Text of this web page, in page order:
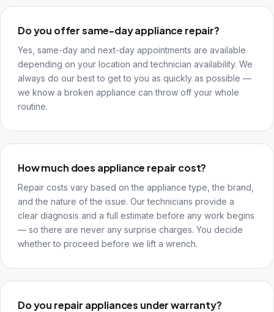
Do you offer same-day appliance repair?
Yes, same-day and next-day appointments are available
depending on your location and technician availability. We
always do our best to get to you as quickly as possible —
we know a broken appliance can throw off your whole
routine.
How much does appliance repair cost?
Repair costs vary based on the appliance type, the brand,
and the nature of the issue. Our technicians provide a
clear diagnosis and a full estimate before any work begins
— so there are never any surprise charges. You decide
whether to proceed before we lift a wrench.
Do you repair appliances under warranty?